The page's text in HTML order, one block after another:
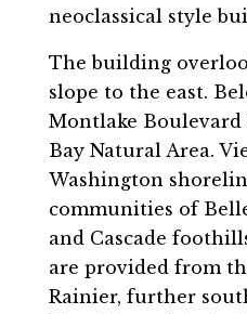
neoclassical style
The building
slope to the east.
Montlake Boulevard
Bay Natural Area.
Washington
communities of
and Cascade
are provided from
Rainier, further